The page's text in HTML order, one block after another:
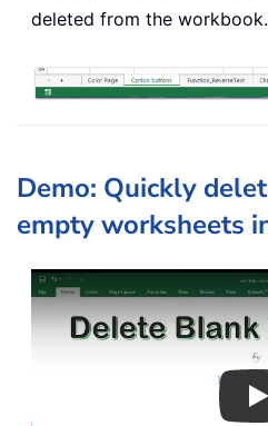
deleted from the
Demo: Quickly
empty worksheets